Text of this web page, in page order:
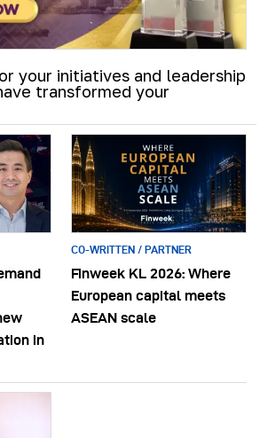
your initiatives and leadership
transformed your
in
CO-WRITTEN / PARTNER
Finweek KL 2026: Where
European capital meets
ASEAN scale